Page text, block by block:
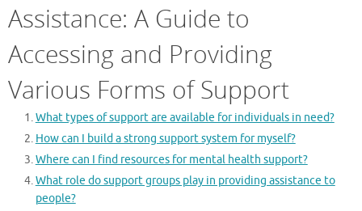
Assistance: A Guide to
Accessing and Providing
Various Forms of Support
What types of support are available for individuals in need?
How can I build a strong support system for myself?
Where can I find resources for mental health support?
What role do support groups play in providing assistance to
people?